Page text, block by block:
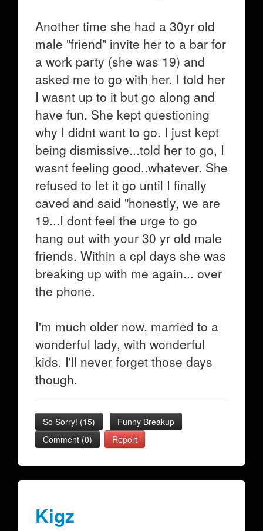
Another time she had a 30yr old
male "friend" invite her to a bar for
a work party (she was 19) and
asked me to go with her. I told her
I wasnt up to it but go along and
have fun. She kept questioning
why I didnt want to go. I just kept
being dismissive...told her to go, I
wasnt feeling good..whatever. She
refused to let it go until I finally
caved and said "honestly, we are
19...I dont feel the urge to go
hang out with your 30 yr old male
friends. Within a cpl days she was
breaking up with me again... over
the phone.
I'm much older now, married to a
wonderful lady, with wonderful
kids. I'll never forget those days
though.
So Sorry! (15)
Funny Breakup
Comment (0)
Report
Kigz